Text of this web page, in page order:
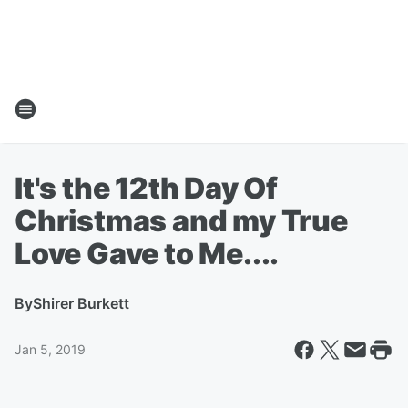
It's the 12th Day Of
Christmas and my True
Love Gave to Me....
ByShirer Burkett
Jan 5, 2019